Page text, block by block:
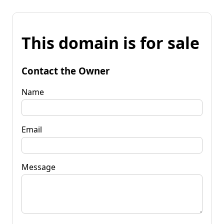
This domain is for sale
Contact the Owner
Name
Email
Message